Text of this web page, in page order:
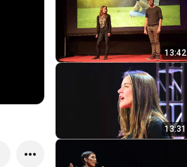
13:42
13:31